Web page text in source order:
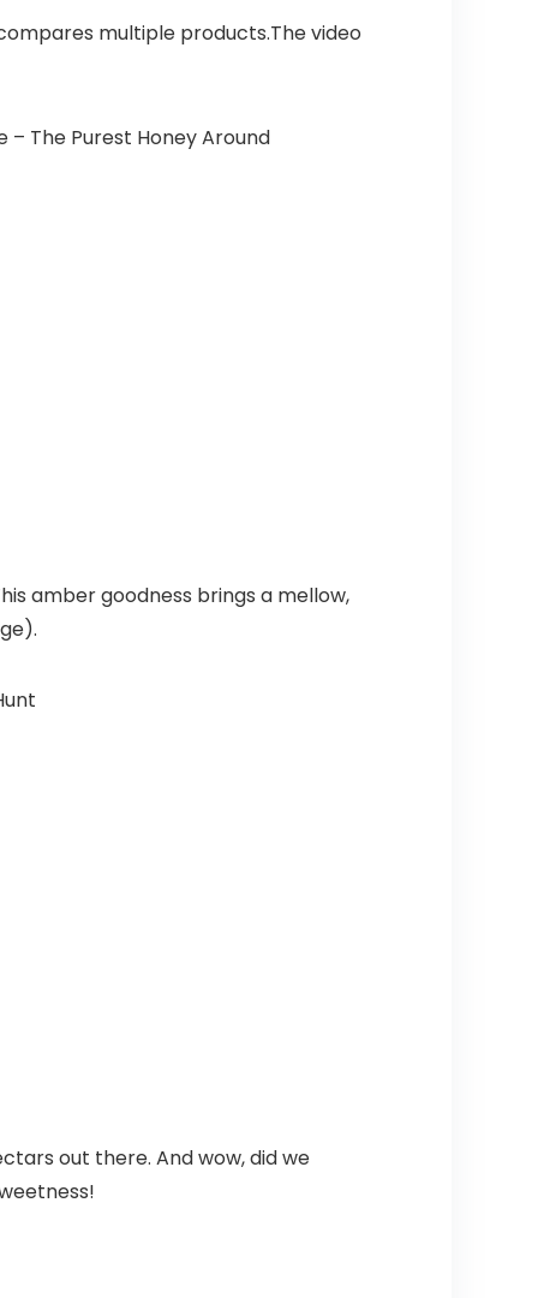
multiple products.The video
– The Purest Honey Around
amber goodness brings a mellow,
out there. And wow, did we